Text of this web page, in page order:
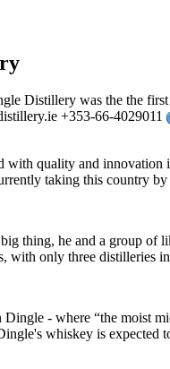
Distillery was the the
+353-66-4029011
with quality and
taking this country by
thing, he and a group of
with only three distilleries
- where “the moist
whiskey is expected